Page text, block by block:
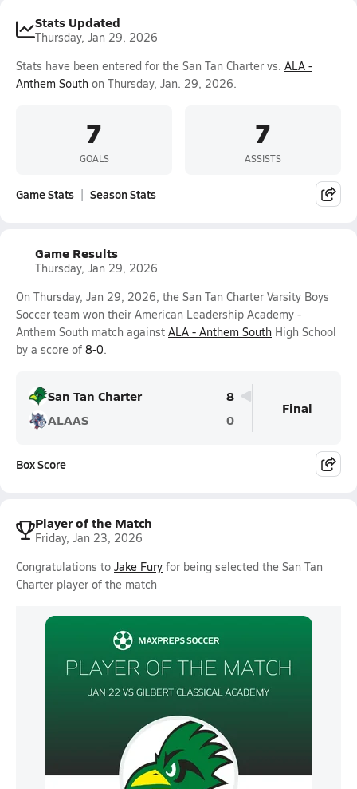
Stats Updated
Thursday, Jan 29, 2026
Stats have been entered for the San Tan Charter vs. ALA -
Anthem South on Thursday, Jan. 29, 2026.
7
GOALS
7
ASSISTS
Game Stats Season Stats
Game Results
Thursday, Jan 29, 2026
On Thursday, Jan 29, 2026, the San Tan Charter Varsity Boys
Soccer team won their American Leadership Academy -
Anthem South match against ALA - Anthem South High School
by a score of 8-0.
San Tan Charter
8
ALAAS
0
Final
Box Score
Player of the Match
Friday, Jan 23, 2026
Congratulations to Jake Fury for being selected the San Tan
Charter player of the match